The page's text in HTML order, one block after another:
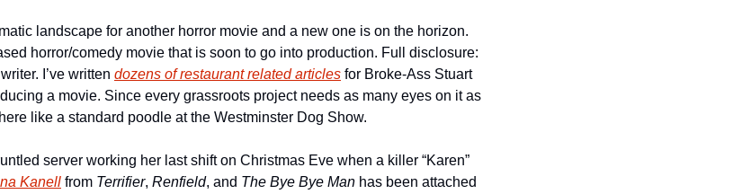
horror/comedy movie that is soon to go into production. Full disclosure:
I’ve written dozens of restaurant related articles for Broke-Ass Stuart
a movie. Since every grassroots project needs as many eyes on it as
like a standard poodle at the Westminster Dog Show.
server working her last shift on Christmas Eve when a killer “Karen”
Kanell from Terrifier, Renfield, and The Bye Bye Man has been attached